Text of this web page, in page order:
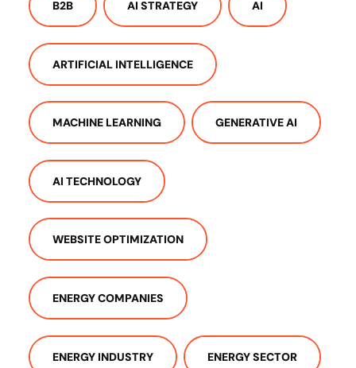
B2B AI STRATEGY AI
ARTIFICIAL INTELLIGENCE
MACHINE LEARNING GENERATIVE AI
AI TECHNOLOGY
WEBSITE OPTIMIZATION
ENERGY COMPANIES
ENERGY INDUSTRY ENERGY SECTOR